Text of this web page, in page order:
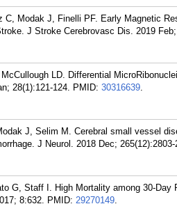
Modak J, Finelli PF. Early Magnetic
J Stroke Cerebrovasc Dis. 2019 Feb;
LD. Differential
28(1):121-124. PMID: 30316639.
J, Selim M. Cerebral small vessel
J Neurol. 2018 Dec; 265(12):2803-
G, Staff I. High Mortality among 30-Day
8:632. PMID: 29270149.